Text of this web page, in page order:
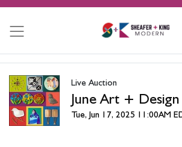
Live Auction
June Art +
Tue, Jun 17, 2025 11:00AM